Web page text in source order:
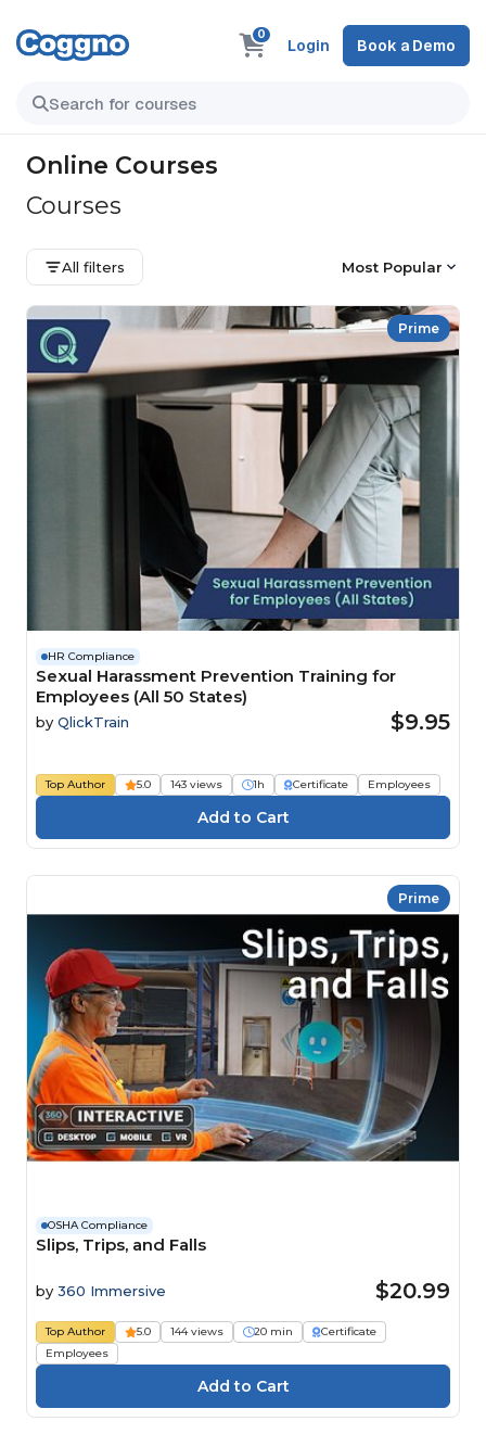
0
Login Book a Demo
Online Courses
Courses
All filters Most Popular
Prime
HR Compliance
Sexual Harassment Prevention Training for
Employees (All 50 States)
by QlickTrain $9.95
Top Author 5.0 143 views 1h Certificate Employees
Prime
OSHA Compliance
Slips, Trips, and Falls
by 360 Immersive $20.99
Top Author 5.0 144 views 20 min
Certificate
Employees